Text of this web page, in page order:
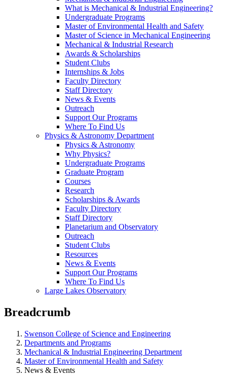
What is Mechanical & Industrial Engineering?
Undergraduate Programs
Master of Environmental Health and Safety
Master of Science in Mechanical Engineering
Mechanical & Industrial Research
Awards & Scholarships
Student Clubs
Internships & Jobs
Faculty Directory
Staff Directory
News & Events
Outreach
Support Our Programs
Where To Find Us
Physics & Astronomy Department
Physics & Astronomy
Why Physics?
Undergraduate Programs
Graduate Program
Courses
Research
Scholarships & Awards
Faculty Directory
Staff Directory
Planetarium and Observatory
Outreach
Student Clubs
Resources
News & Events
Support Our Programs
Where To Find Us
Large Lakes Observatory
Breadcrumb
Swenson College of Science and Engineering
Departments and Programs
Mechanical & Industrial Engineering Department
Master of Environmental Health and Safety
News & Events